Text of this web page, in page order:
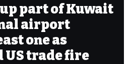
part of Kuwait
airport
one as
US trade fire